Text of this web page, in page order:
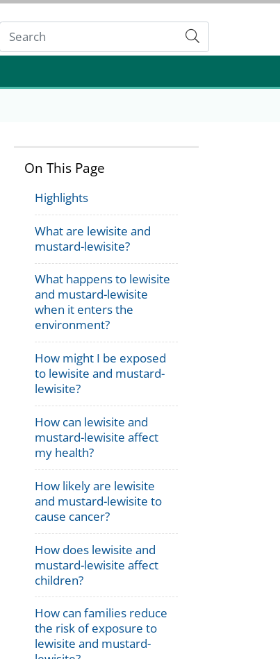
Submit
On This Page
Highlights
What are lewisite and
mustard-lewisite?
What happens to lewisite
and mustard-lewisite
when it enters the
environment?
How might I be exposed
to lewisite and mustard-
lewisite?
How can lewisite and
mustard-lewisite affect
my health?
How likely are lewisite
and mustard-lewisite to
cause cancer?
How does lewisite and
mustard-lewisite affect
children?
How can families reduce
the risk of exposure to
lewisite and mustard-